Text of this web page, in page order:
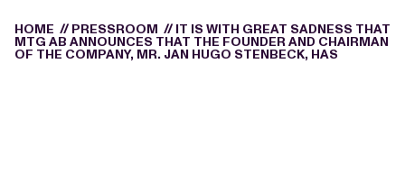
HOME // PRESSROOM // IT IS WITH GREAT SADNESS THAT
MTG AB ANNOUNCES THAT THE FOUNDER AND CHAIRMAN
OF THE COMPANY, MR. JAN HUGO STENBECK, HAS